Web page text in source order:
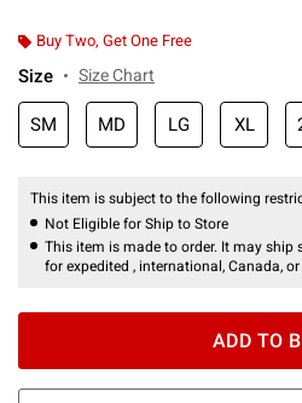
Buy Two, Get One Free
Size Size Chart
SM MD LG XL
This item is subject to the following
Not Eligible for Ship to Store
This item is made to order. It may ship
for expedited , international, Canada,
ADD TO